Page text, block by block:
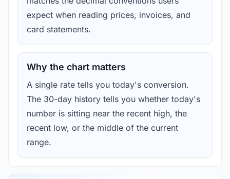
expect when reading prices, invoices, and
card statements.
Why the chart matters
A single rate tells you today's conversion.
The 30-day history tells you whether today's
number is sitting near the recent high, the
recent low, or the middle of the current
range.